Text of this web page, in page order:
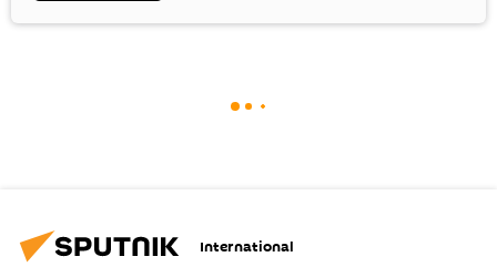
International